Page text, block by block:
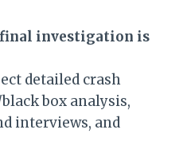
investigation is
detailed crash
box analysis,
interviews, and